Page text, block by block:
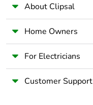
About Clipsal
Home Owners
For Electricians
Customer Support